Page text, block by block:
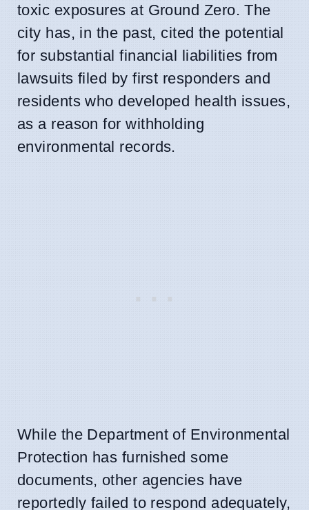
toxic exposures at Ground Zero. The
city has, in the past, cited the potential
for substantial financial liabilities from
lawsuits filed by first responders and
residents who developed health issues,
as a reason for withholding
environmental records.
While the Department of Environmental
Protection has furnished some
documents, other agencies have
reportedly failed to respond adequately,